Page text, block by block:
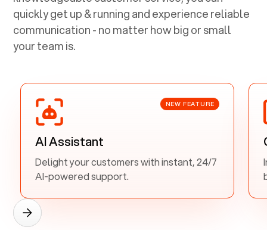
quickly get up & running and experience reliable
communication - no matter how big or small
your team is.
NEW FEATURE
AI Assistant
Delight your customers with instant, 24/7
AI-powered support.